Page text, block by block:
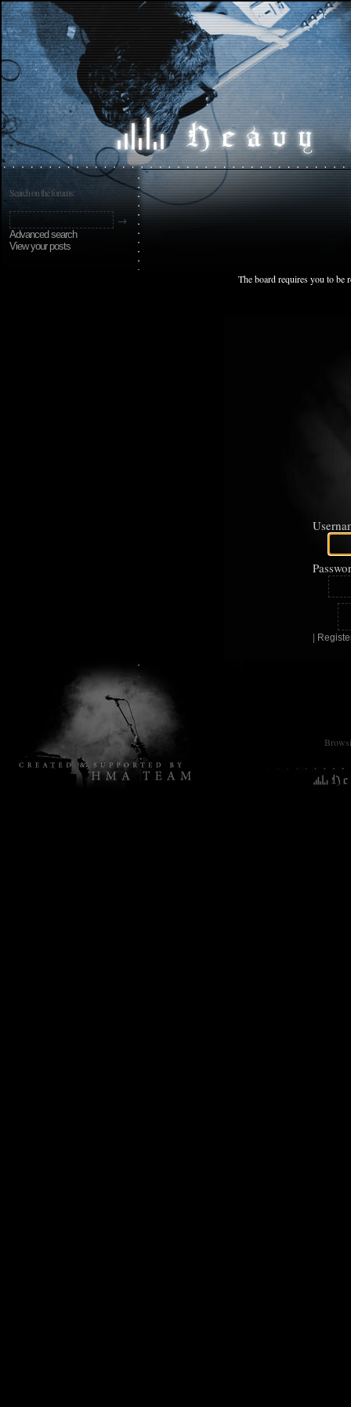
Search on the forums:
Advanced search
View your posts
The board requires you to be